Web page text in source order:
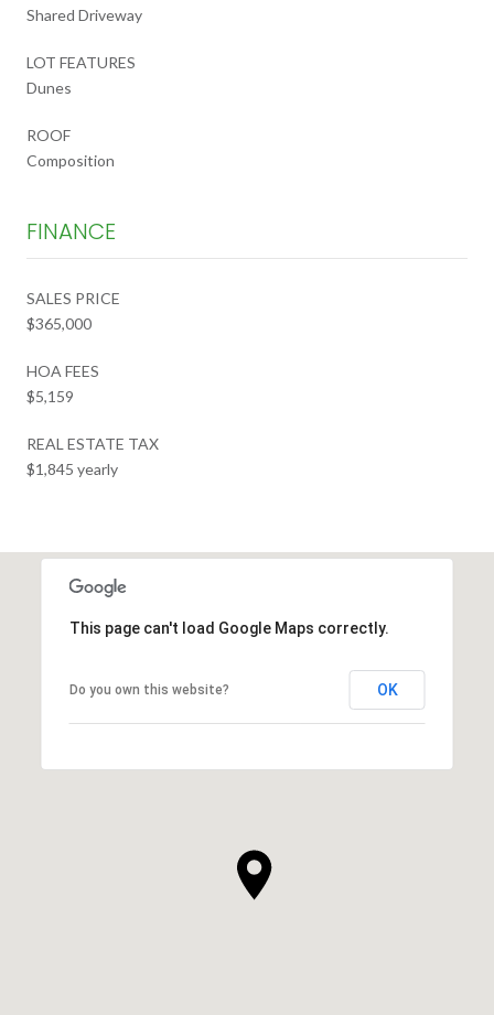
Shared Driveway
LOT FEATURES
Dunes
ROOF
Composition
FINANCE
SALES PRICE
$365,000
HOA FEES
$5,159
REAL ESTATE TAX
$1,845 yearly
This page can't load Google Maps correctly.
Do you own this website? OK